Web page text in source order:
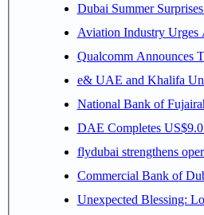
Dubai Summer
Aviation Industry Urges
Qualcomm Announces
e& UAE and Khalifa
National Bank of
DAE Completes
flydubai strengthens
Commercial Bank of
Unexpected Blessing: